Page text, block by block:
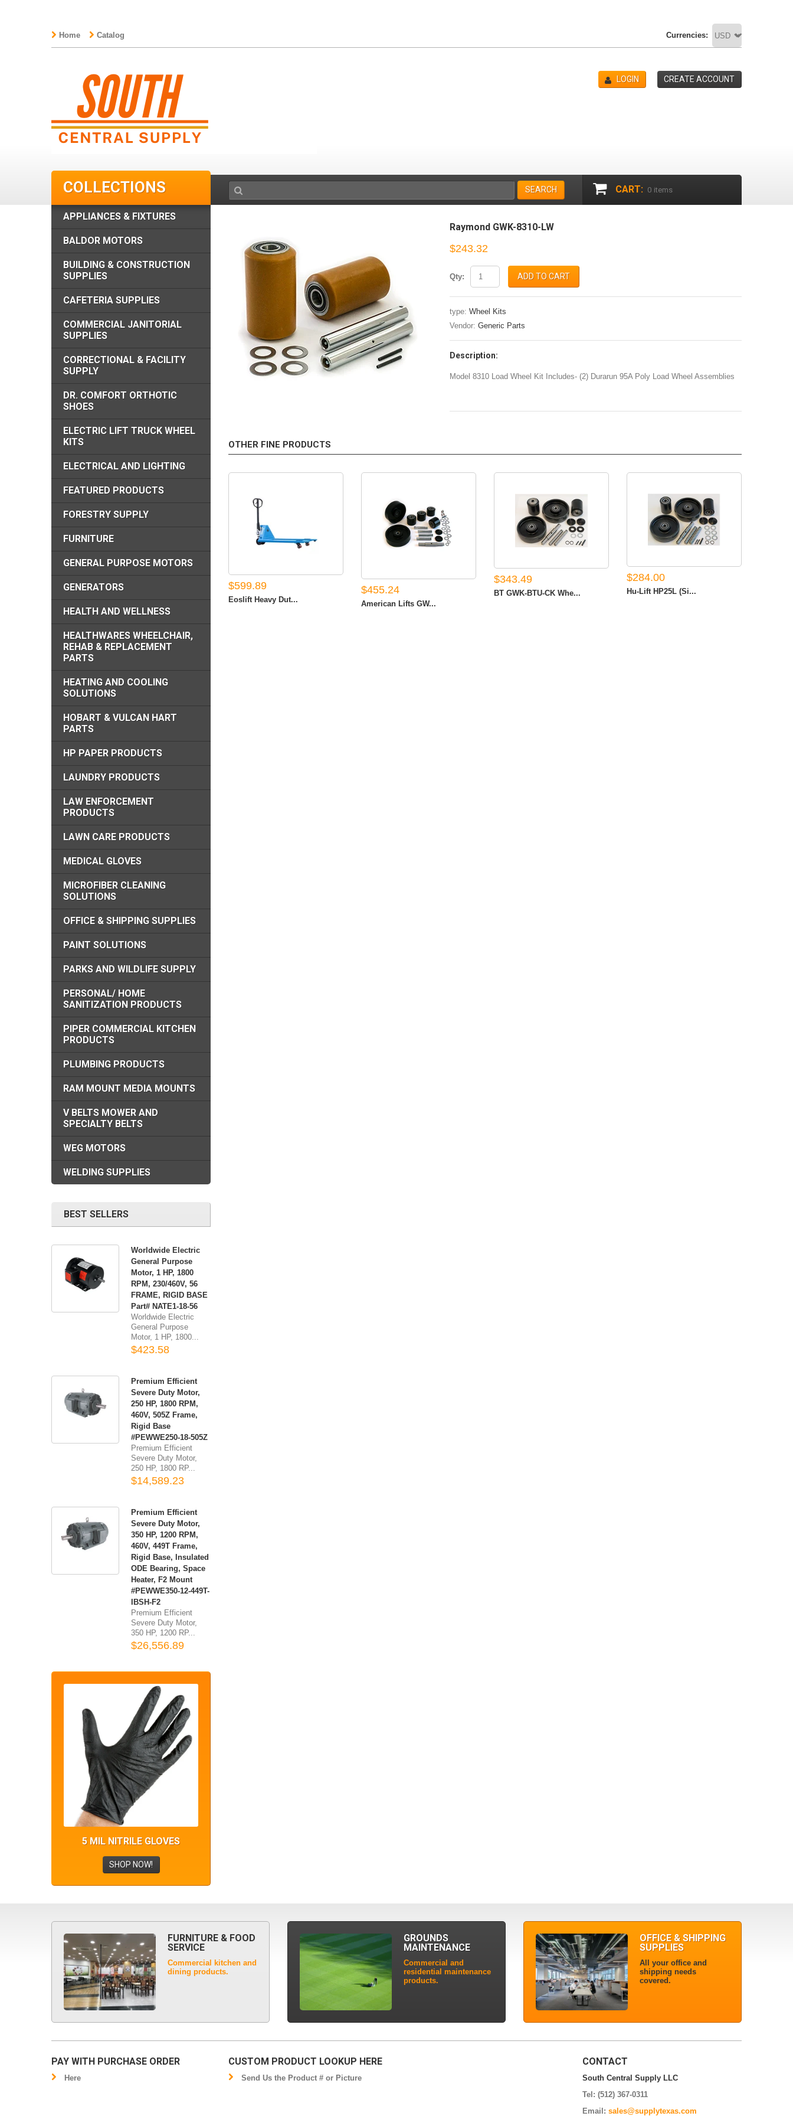
Home Catalog Currencies:
LOGIN CREATE ACCOUNT
SEARCH CART: 0 items
Raymond GWK-8310-LW
$243.32
Qty: ADD TO CART
type: Wheel Kits
Vendor: Generic Parts
Description:
Model 8310 Load Wheel Kit Includes- (2) Durarun 95A Poly Load Wheel Assemblies
OTHER FINE PRODUCTS
$599.89
Eoslift Heavy Dut...
$455.24
American Lifts GW...
$343.49
BT GWK-BTU-CK Whe...
$284.00
Hu-Lift HP25L (Si...
COLLECTIONS
APPLIANCES & FIXTURES
BALDOR MOTORS
BUILDING & CONSTRUCTION
SUPPLIES
CAFETERIA SUPPLIES
COMMERCIAL JANITORIAL
SUPPLIES
CORRECTIONAL & FACILITY
SUPPLY
DR. COMFORT ORTHOTIC
SHOES
ELECTRIC LIFT TRUCK WHEEL
KITS
ELECTRICAL AND LIGHTING
FEATURED PRODUCTS
FORESTRY SUPPLY
FURNITURE
GENERAL PURPOSE MOTORS
GENERATORS
HEALTH AND WELLNESS
HEALTHWARES WHEELCHAIR,
REHAB & REPLACEMENT
PARTS
HEATING AND COOLING
SOLUTIONS
HOBART & VULCAN HART
PARTS
HP PAPER PRODUCTS
LAUNDRY PRODUCTS
LAW ENFORCEMENT
PRODUCTS
LAWN CARE PRODUCTS
MEDICAL GLOVES
MICROFIBER CLEANING
SOLUTIONS
OFFICE & SHIPPING SUPPLIES
PAINT SOLUTIONS
PARKS AND WILDLIFE SUPPLY
PERSONAL/ HOME
SANITIZATION PRODUCTS
PIPER COMMERCIAL KITCHEN
PRODUCTS
PLUMBING PRODUCTS
RAM MOUNT MEDIA MOUNTS
V BELTS MOWER AND
SPECIALTY BELTS
WEG MOTORS
WELDING SUPPLIES
BEST SELLERS
Worldwide Electric
General Purpose
Motor, 1 HP, 1800
RPM, 230/460V, 56
FRAME, RIGID BASE
Part# NATE1-18-56
Worldwide Electric
General Purpose
Motor, 1 HP, 1800...
$423.58
Premium Efficient
Severe Duty Motor,
250 HP, 1800 RPM,
460V, 505Z Frame,
Rigid Base
#PEWWE250-18-505Z
Premium Efficient
Severe Duty Motor,
250 HP, 1800 RP...
$14,589.23
Premium Efficient
Severe Duty Motor,
350 HP, 1200 RPM,
460V, 449T Frame,
Rigid Base, Insulated
ODE Bearing, Space
Heater, F2 Mount
#PEWWE350-12-449T-
IBSH-F2
Premium Efficient
Severe Duty Motor,
350 HP, 1200 RP...
$26,556.89
5 MIL NITRILE GLOVES
SHOP NOW!
FURNITURE & FOOD
SERVICE
Commercial kitchen and
dining products.
GROUNDS
MAINTENANCE
Commercial and
residential maintenance
products.
OFFICE & SHIPPING
SUPPLIES
All your office and
shipping needs
covered.
PAY WITH PURCHASE ORDER
Here
CUSTOM PRODUCT LOOKUP HERE
Send Us the Product # or Picture
CONTACT
South Central Supply LLC
Tel: (512) 367-0311
Email: sales@supplytexas.com